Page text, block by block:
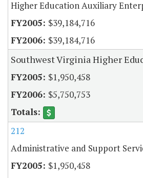
Higher Education Auxiliary
$39,184,716
$39,184,716
Southwest Virginia Higher
$1,950,458
$5,750,753
212
Administrative and Support
$1,950,458